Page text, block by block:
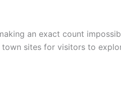
an exact count
sites for visitors to